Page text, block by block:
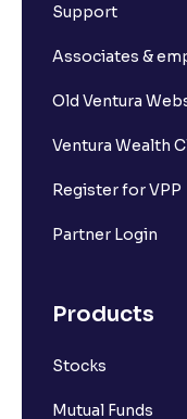
Support
Associates &
Old Ventura
Ventura Wealth
Register for VPP
Partner Login
Products
Stocks
Mutual Funds